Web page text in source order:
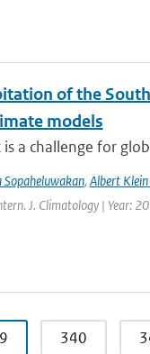
of the
models
a challenge for
Sopaheluwakan, Albert
J. Climatology | Year:
340